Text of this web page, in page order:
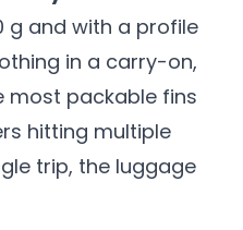
g and with a profile
in a carry-on,
most packable fins
hitting multiple
trip, the luggage